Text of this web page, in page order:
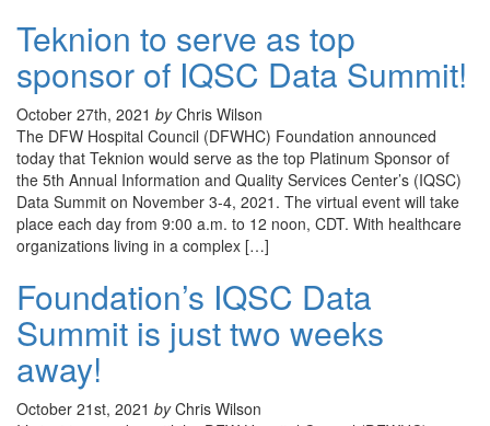
Teknion to serve as top
sponsor of IQSC Data Summit!
October 27th, 2021 byChris Wilson
The DFW Hospital Council (DFWHC) Foundation announced
today that Teknion would serve as the top Platinum Sponsor of
the 5th Annual Information and Quality Services Center’s (IQSC)
Data Summit on November 3-4, 2021. The virtual event will take
place each day from 9:00 a.m. to 12 noon, CDT. With healthcare
organizations living in a complex […]
Foundation’s IQSC Data
Summit is just two weeks
away!
October 21st, 2021 byChris Wilson